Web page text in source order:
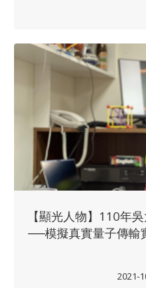
【顯光人物】110年
──模擬真實量子傳輸
2021-